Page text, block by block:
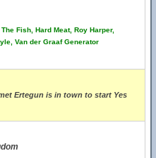
Fish, Hard Meat, Roy Harper,
Van der Graaf Generator
Ertegun is in town to start Yes